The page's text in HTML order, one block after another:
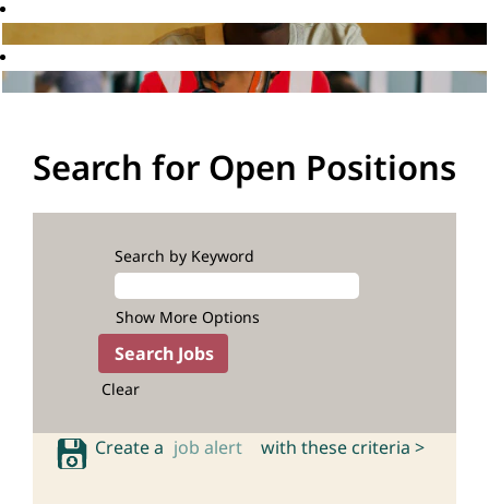
Search for Open Positions
Search by Keyword
Show More Options
Clear
Create a job alert with these criteria >